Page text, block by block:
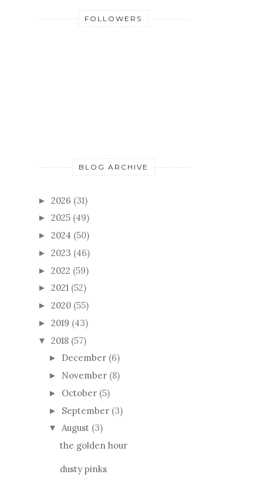
FOLLOWERS
BLOG ARCHIVE
► 2026 (31)
► 2025 (49)
► 2024 (50)
► 2023 (46)
► 2022 (59)
► 2021 (52)
► 2020 (55)
► 2019 (43)
▼ 2018 (57)
► December (6)
► November (8)
► October (5)
► September (3)
▼ August (3)
the golden hour
dusty pinks